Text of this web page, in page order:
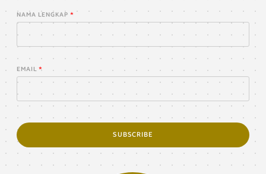
NAMA LENGKAP
EMAIL
SUBSCRIBE